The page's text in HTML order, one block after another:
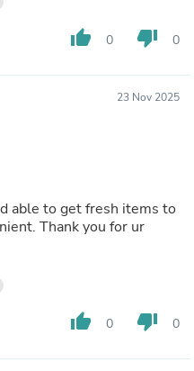
thumb_up 0 thumb_down 0
23 Nov 2025
able to get fresh items to
Thank you for ur
thumb_up 0 thumb_down 0